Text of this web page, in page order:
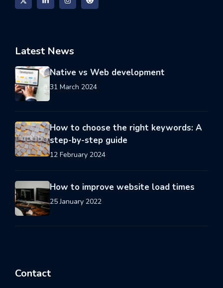
Latest News
Native vs Web development
31 March 2024
How to choose the right keywords: A
step-by-step guide
12 February 2024
How to improve website load times
25 January 2022
Contact